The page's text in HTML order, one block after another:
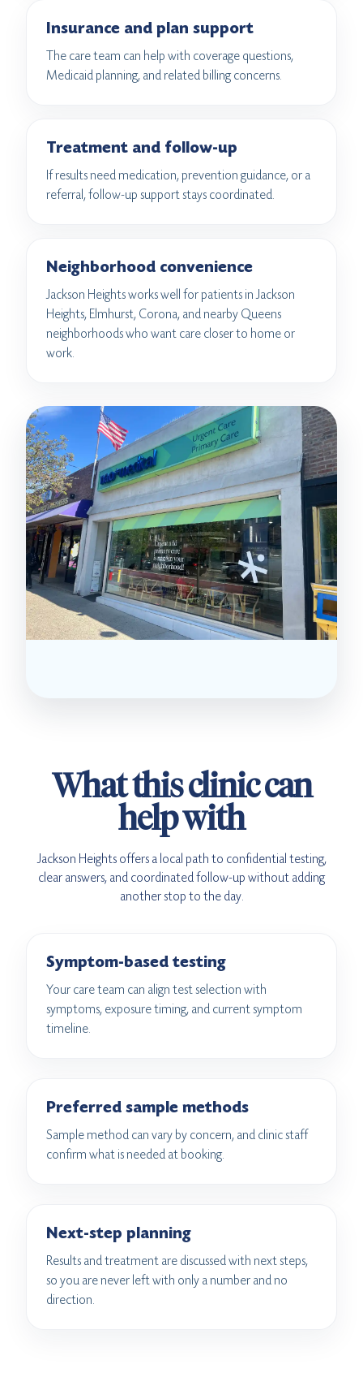
Insurance and plan support
The care team can help with coverage questions,
Medicaid planning, and related billing concerns.
Treatment and follow-up
If results need medication, prevention guidance, or a
referral, follow-up support stays coordinated.
Neighborhood convenience
Jackson Heights works well for patients in Jackson
Heights, Elmhurst, Corona, and nearby Queens
neighborhoods who want care closer to home or
work.
What this clinic can
help with
Jackson Heights offers a local path to confidential testing,
clear answers, and coordinated follow-up without adding
another stop to the day.
Symptom-based testing
Your care team can align test selection with
symptoms, exposure timing, and current symptom
timeline.
Preferred sample methods
Sample method can vary by concern, and clinic staff
confirm what is needed at booking.
Next-step planning
Results and treatment are discussed with next steps,
so you are never left with only a number and no
direction.